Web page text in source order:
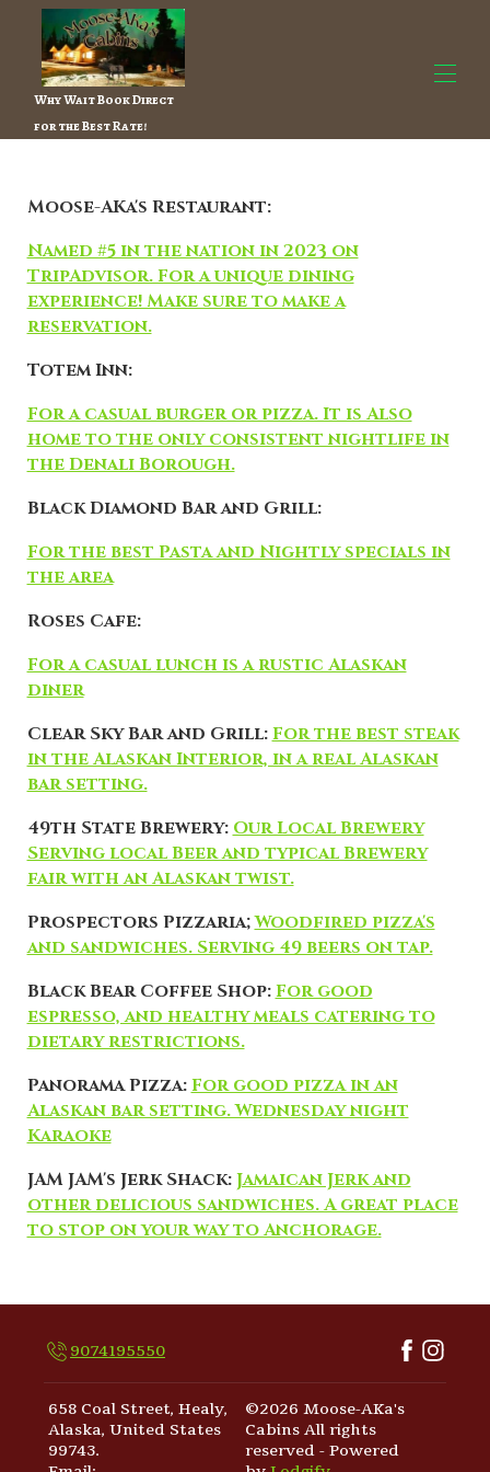
Why Wait Book Direct
for the Best Rate!
All properties
Things to do ▾
About the Owner
Moose-AKa's Restaurant:
Named #5 in the nation in 2023 on
TripAdvisor. For a unique dining
experience! Make sure to make a
reservation.
Totem Inn:
For a casual burger or pizza. It is Also
home to the only consistent nightlife in
the Denali Borough.
Black Diamond Bar and Grill:
For the best Pasta and Nightly specials in
the area
Roses Cafe:
For a casual lunch is a rustic Alaskan
diner
Clear Sky Bar and Grill:For the best steak
in the Alaskan Interior, in a real Alaskan
bar setting.
49th State Brewery: Our Local Brewery
Serving local Beer and typical Brewery
fair with an Alaskan twist.
Prospectors Pizzaria;Woodfired pizza's
and sandwiches. Serving 49 beers on tap.
Black Bear Coffee Shop:For good
espresso, and healthy meals catering to
dietary restrictions.
Panorama Pizza:For good pizza in an
Alaskan bar setting. Wednesday night
Karaoke
JAM JAM's Jerk Shack:Jamaican Jerk and
other delicious sandwiches. A great place
to stop on your way to Anchorage.
9074195550
658 Coal Street, Healy,
Alaska, United States
99743.
©2026 Moose-AKa's
Cabins All rights
reserved - Powered